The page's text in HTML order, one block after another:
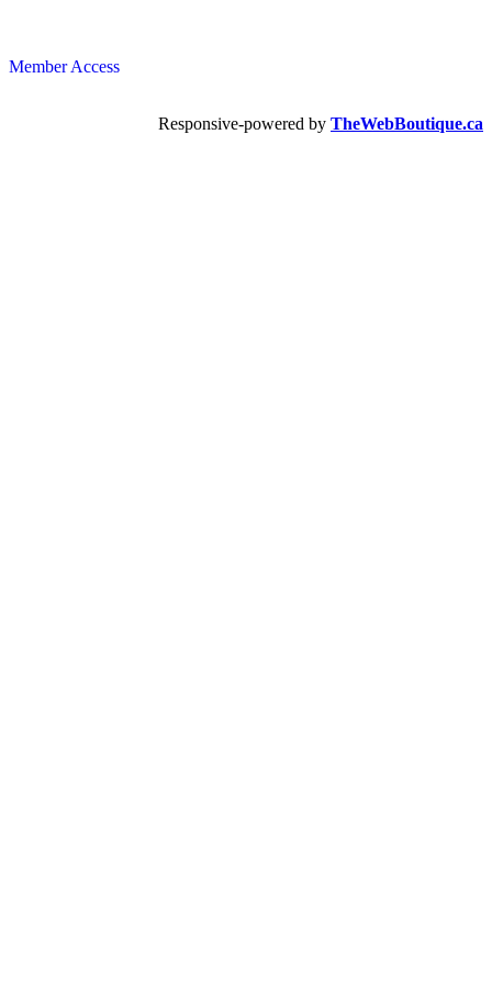
Member Access
Responsive-powered by TheWebBoutique.ca